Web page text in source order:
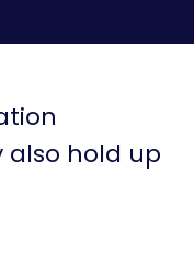
hold up